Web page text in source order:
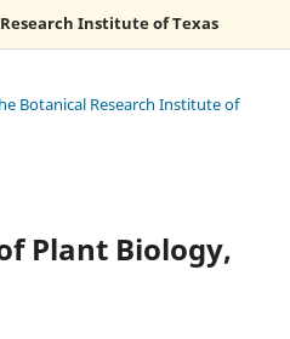
Institute of Texas
Botanical Research Institute of
Plant Biology,